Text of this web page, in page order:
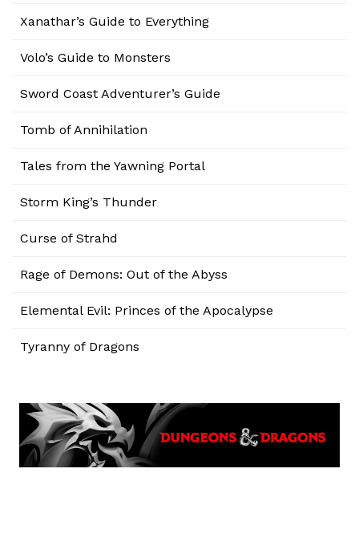
Xanathar’s Guide to Everything
Volo’s Guide to Monsters
Sword Coast Adventurer’s Guide
Tomb of Annihilation
Tales from the Yawning Portal
Storm King’s Thunder
Curse of Strahd
Rage of Demons: Out of the Abyss
Elemental Evil: Princes of the Apocalypse
Tyranny of Dragons